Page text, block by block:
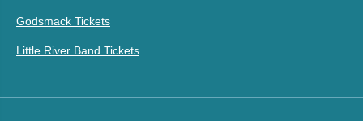
Godsmack Tickets
Little River Band Tickets